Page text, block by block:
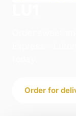
Order for